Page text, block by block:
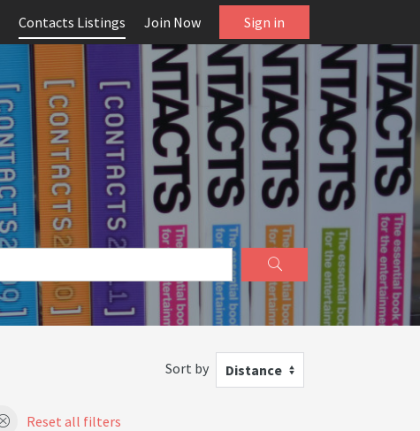
Contacts Listings Join Now Sign in
Sort by Distance
Reset all filters